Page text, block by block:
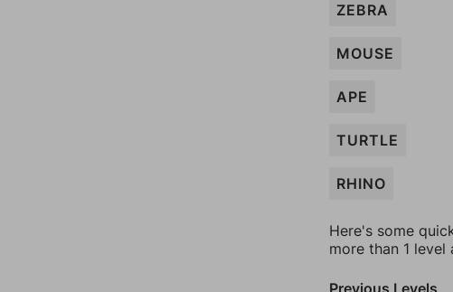
ZEBRA
MOUSE
APE
TURTLE
RHINO
Here's some
more than 1 level
Previous Levels